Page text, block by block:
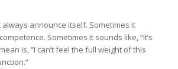
always announce itself. Sometimes it
Sometimes it sounds like, “It’s
is, “I can’t feel the full weight of this